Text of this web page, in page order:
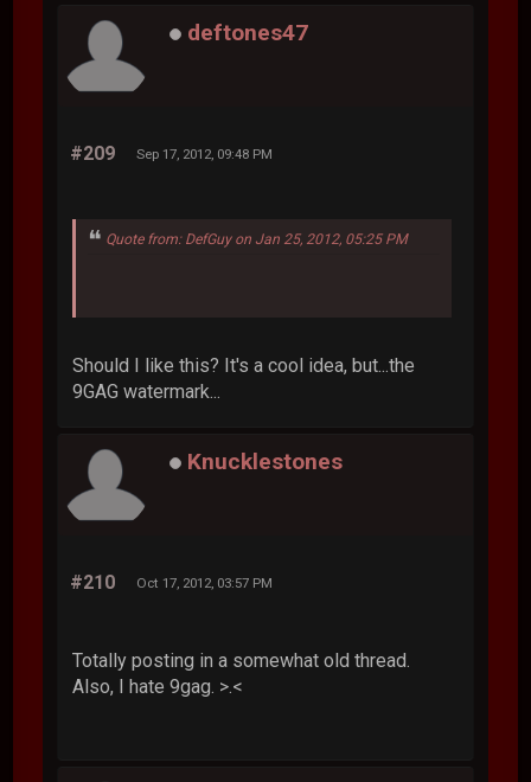
deftones47
#209 Sep 17, 2012, 09:48 PM
Quote from: DefGuy on Jan 25, 2012, 05:25 PM
Should I like this? It's a cool idea, but...the
9GAG watermark...
Knucklestones
#210 Oct 17, 2012, 03:57 PM
Totally posting in a somewhat old thread.
Also, I hate 9gag. >.<